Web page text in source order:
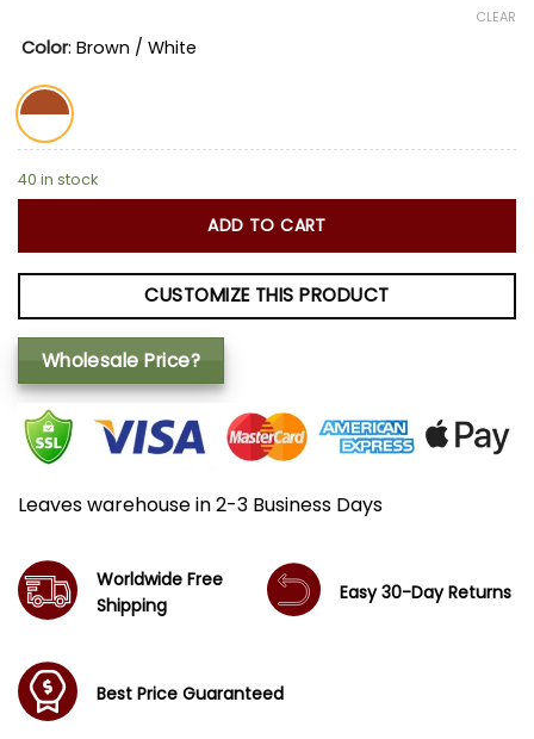
Color: Brown / White
CLEAR
40 in stock
ADD TO CART
CUSTOMIZE THIS PRODUCT
Wholesale Price?
Leaves warehouse in 2-3 Business Days
Worldwide Free
Shipping
Easy 30-Day Returns
Best Price Guaranteed